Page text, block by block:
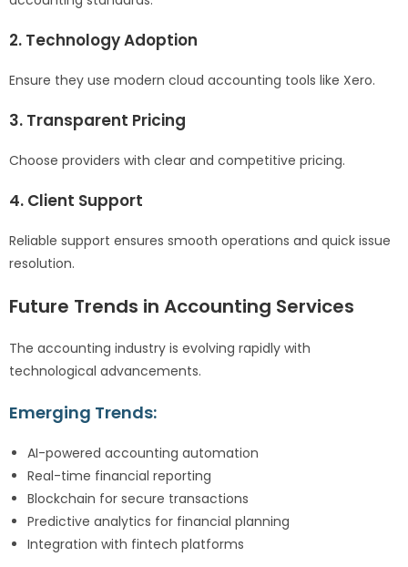
2. Technology Adoption
Ensure they use modern cloud accounting tools like Xero.
3. Transparent Pricing
Choose providers with clear and competitive pricing.
4. Client Support
Reliable support ensures smooth operations and quick issue
resolution.
Future Trends in Accounting Services
The accounting industry is evolving rapidly with
technological advancements.
Emerging Trends:
AI-powered accounting automation
Real-time financial reporting
Blockchain for secure transactions
Predictive analytics for financial planning
Integration with fintech platforms